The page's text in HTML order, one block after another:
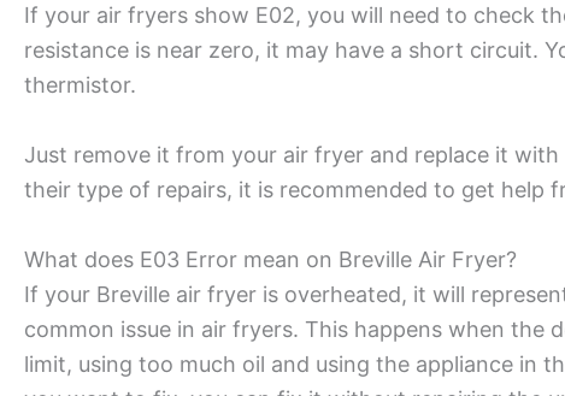
If your air fryers show E02, you will need to check
resistance is near zero, it may have a short circuit.
thermistor.
Just remove it from your air fryer and replace it
their type of repairs, it is recommended to get help
What does E03 Error mean on Breville Air Fryer?
If your Breville air fryer is overheated, it will
common issue in air fryers. This happens when the
limit, using too much oil and using the appliance in